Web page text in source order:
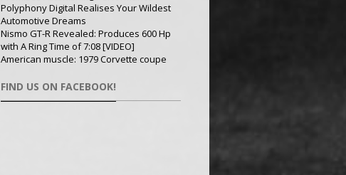
Polyphony Digital Realises Your Wildest
Automotive Dreams
Nismo GT-R Revealed: Produces 600 Hp
with A Ring Time of 7:08 [VIDEO]
American muscle: 1979 Corvette coupe
FIND US ON FACEBOOK!